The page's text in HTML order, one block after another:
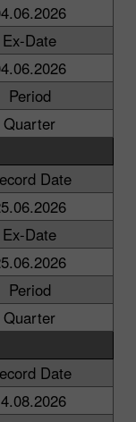
Ex-Date
Period
Quarter
Date
Ex-Date
Period
Quarter
Date